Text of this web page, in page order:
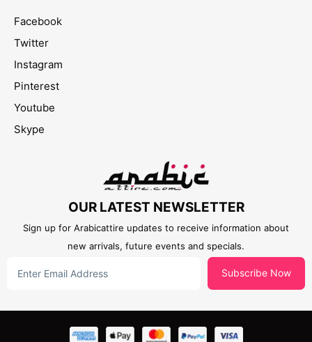
Facebook
Twitter
Instagram
Pinterest
Youtube
Skype
OUR LATEST NEWSLETTER
Sign up for Arabicattire updates to receive information about
new arrivals, future events and specials.
Subscribe Now